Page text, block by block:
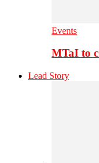
Events
MTaI to
Lead Story